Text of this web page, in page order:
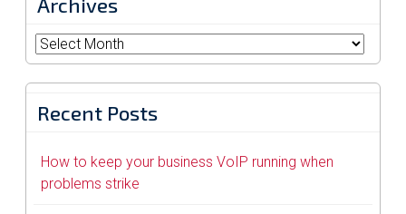
Archives
Recent Posts
How to keep your business VoIP running when
problems strike